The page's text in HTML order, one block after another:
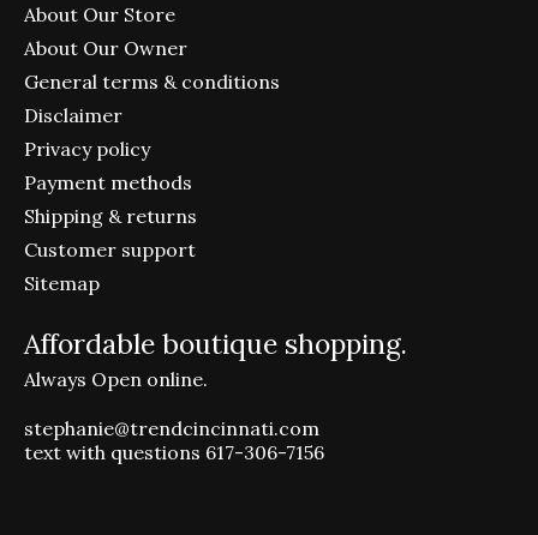
About Our Store
About Our Owner
General terms & conditions
Disclaimer
Privacy policy
Payment methods
Shipping & returns
Customer support
Sitemap
Affordable boutique shopping.
Always Open online.
stephanie@trendcincinnati.com
text with questions 617-306-7156